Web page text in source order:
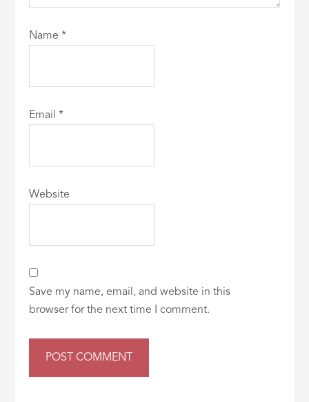
Name*
Email*
Website
Save my name, email, and website in this
browser for the next time I comment.